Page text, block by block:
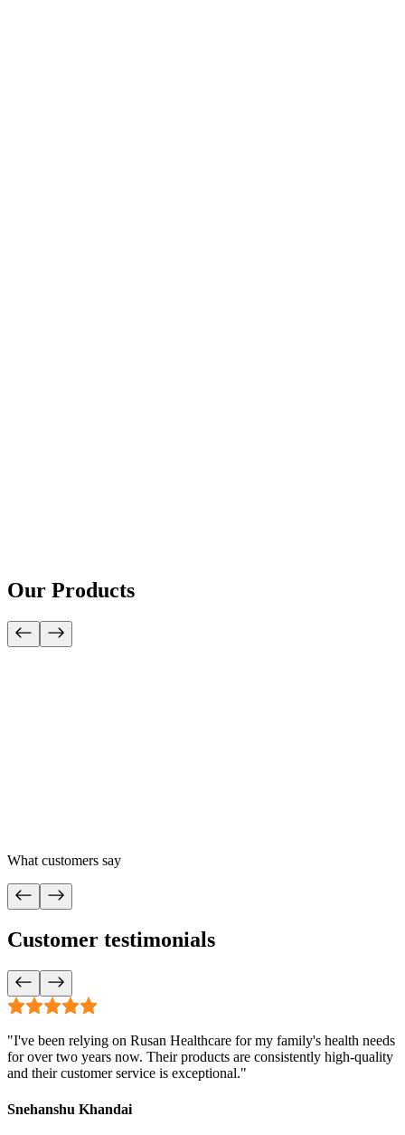
Our Products
What customers say
Customer testimonials
"I've been relying on Rusan Healthcare for my family's health needs
for over two years now. Their products are consistently high-quality
and their customer service is exceptional."
Snehanshu Khandai